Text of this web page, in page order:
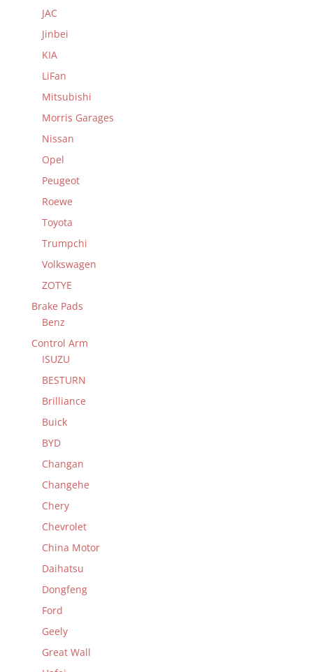
JAC
Jinbei
KIA
LiFan
Mitsubishi
Morris Garages
Nissan
Opel
Peugeot
Roewe
Toyota
Trumpchi
Volkswagen
ZOTYE
Brake Pads
Benz
Control Arm
ISUZU
BESTURN
Brilliance
Buick
BYD
Changan
Changehe
Chery
Chevrolet
China Motor
Daihatsu
Dongfeng
Ford
Geely
Great Wall